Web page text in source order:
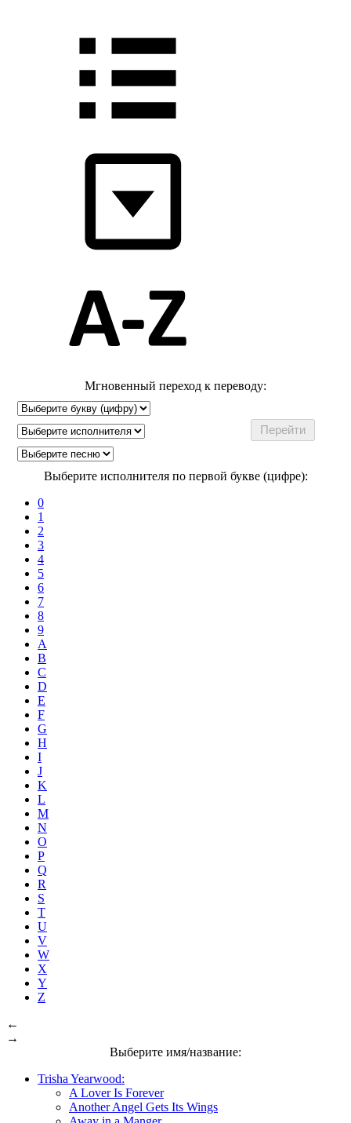
Мгновенный переход к переводу:
Выберите исполнителя по первой букве (цифре):
0
1
2
3
4
5
6
7
8
9
A
B
C
D
E
F
G
H
I
J
K
L
M
N
O
P
Q
R
S
T
U
V
W
X
Y
Z
←
→
Выберите имя/название:
Trisha Yearwood:
A Lover Is Forever
Another Angel Gets Its Wings